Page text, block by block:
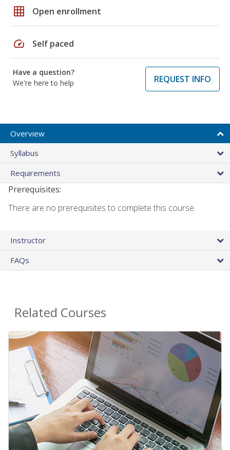
grid_on Open enrollment
speed Self paced
Have a question?
We're here to help
REQUEST INFO
Overview
Syllabus
Requirements
Prerequisites:
There are no prerequisites to complete this course.
Instructor
FAQs
Related Courses